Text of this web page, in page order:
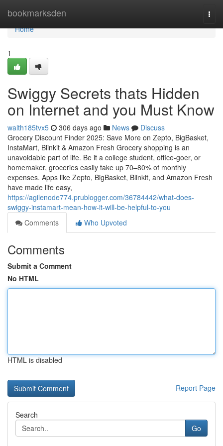
bookmarksden
Home
Home
1
Swiggy Secrets thats Hidden
on Internet and you Must Know
walth185tvx5 306 days ago News
Discuss
Grocery Discount Finder 2025: Save More on Zepto, BigBasket,
InstaMart, Blinkit & Amazon Fresh Grocery shopping is an
unavoidable part of life. Be it a college student, office-goer, or
homemaker, groceries easily take up 70–80% of monthly
expenses. Apps like Zepto, BigBasket, Blinkit, and Amazon Fresh
have made life easy,
https://agilenode774.prublogger.com/36784442/what-does-
swiggy-instamart-mean-how-it-will-be-helpful-to-you
Comments
Who Upvoted
Comments
Submit a Comment
No HTML
HTML is disabled
Report Page
Search
Go